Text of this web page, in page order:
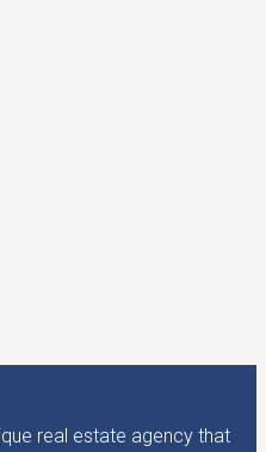
real estate agency that